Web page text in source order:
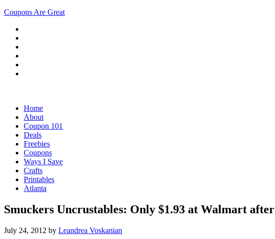
Coupons Are Great
Home
About
Coupon 101
Deals
Freebies
Coupons
Ways I Save
Crafts
Printables
Atlanta
Smuckers Uncrustables: Only $1.93 at Walmart
July 24, 2012 by Leandrea Voskanian